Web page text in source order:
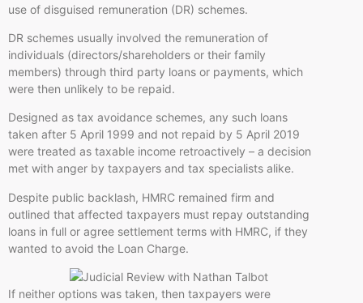
use of disguised remuneration (DR) schemes.
DR schemes usually involved the remuneration of
individuals (directors/shareholders or their family
members) through third party loans or payments, which
were then unlikely to be repaid.
Designed as tax avoidance schemes, any such loans
taken after 5 April 1999 and not repaid by 5 April 2019
were treated as taxable income retroactively – a decision
met with anger by taxpayers and tax specialists alike.
Despite public backlash, HMRC remained firm and
outlined that affected taxpayers must repay outstanding
loans in full or agree settlement terms with HMRC, if they
wanted to avoid the Loan Charge.
If neither options was taken, then taxpayers were